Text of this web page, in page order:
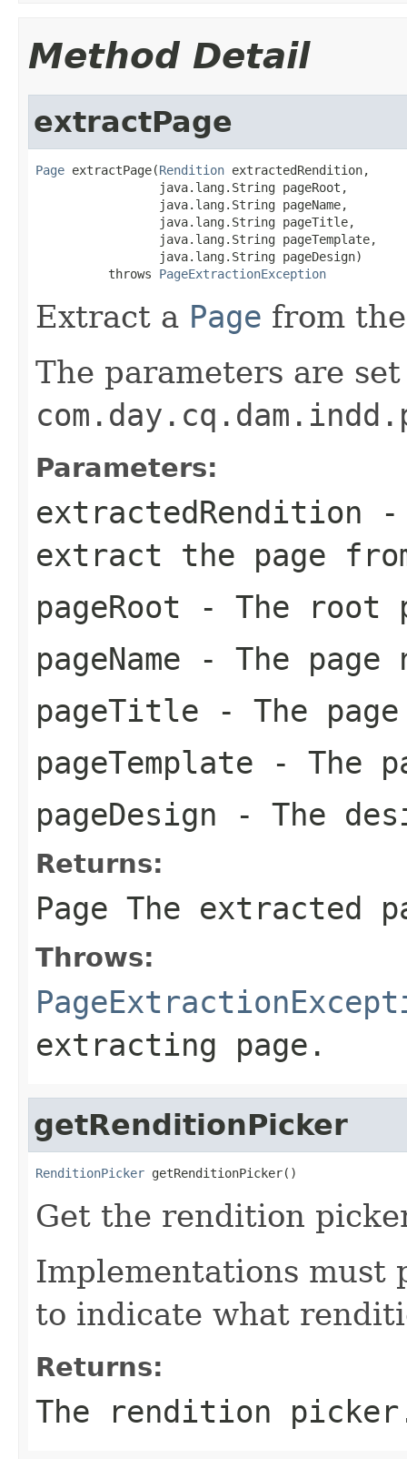
Method Detail
extractPage
Page extractPage(Rendition extractedRendition,
                 java.lang.String pageRoot,
                 java.lang.String pageName,
                 java.lang.String pageTitle,
                 java.lang.String pageTemplate,
                 java.lang.String pageDesign)
          throws
PageExtractionException
Extract a Page from
The parameters are
Parameters:
extractedRendition -
extract the page
pageRoot - The root
pageName - The page
pageTitle - The
pageTemplate - The
pageDesign - The
Returns:
Page The extracted
Throws:
extracting page.
getRenditionPicker
RenditionPicker getRenditionPicker()
Get the rendition
Implementations must
to indicate what
Returns:
The rendition